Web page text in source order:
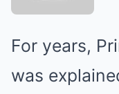
For years,
was